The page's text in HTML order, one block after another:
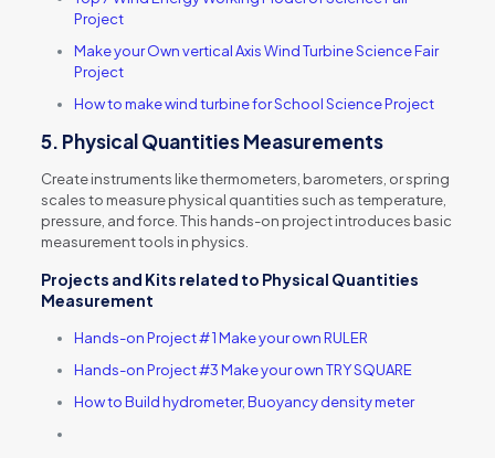
Project
Make your Own vertical Axis Wind Turbine Science Fair
Project
How to make wind turbine for School Science Project
5. Physical Quantities Measurements
Create instruments like thermometers, barometers, or spring
scales to measure physical quantities such as temperature,
pressure, and force. This hands-on project introduces basic
measurement tools in physics.
Projects and Kits related to Physical Quantities
Measurement
Hands-on Project # 1 Make your own RULER
Hands-on Project #3 Make your own TRY SQUARE
How to Build hydrometer, Buoyancy density meter